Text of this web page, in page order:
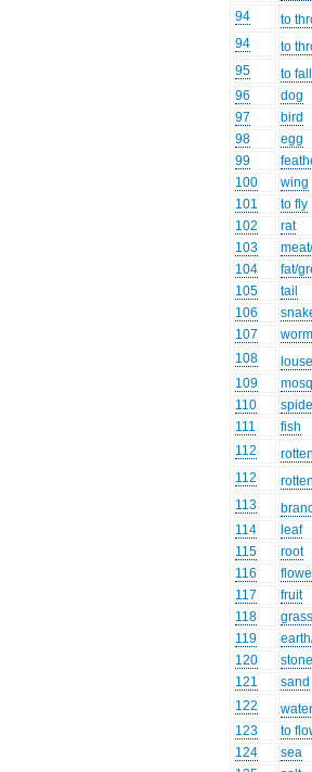
94
to
94
to
95
to fall
96
dog
97
bird
98
egg
99
100
wing
101
to fly
102
rat
103
104
fat/
105
tail
106
107
108
louse
109
110
111
fish
112
rotten
112
rotten
113
114
leaf
115
root
116
117
fruit
118
grass
119
120
stone
121
sand
122
water
123
to
124
sea